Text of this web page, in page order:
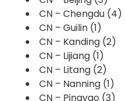
CN – Chengdu (4)
CN – Guilin (1)
CN – Kanding (2)
CN – Lijiang (1)
CN – Litang (2)
CN – Nanning (1)
CN – Pingyao (3)